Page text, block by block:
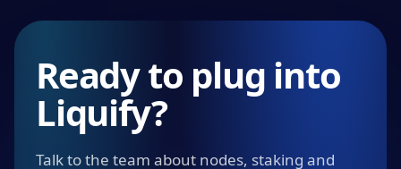
Ready to plug into
Liquify?
Talk to the team about nodes, staking and